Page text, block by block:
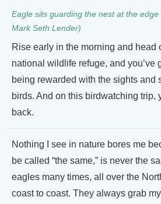
Eagle sits guarding the nest at the
Mark Seth Lender)
Rise early in the morning and head
national wildlife refuge, and you’ve
being rewarded with the sights and
birds. And on this birdwatching trip,
back.
Nothing I see in nature bores me
be called “the same,” is never the
eagles many times, all over the
coast to coast. They always grab